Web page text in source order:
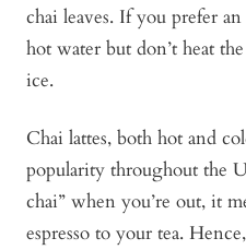
chai leaves. If you prefer
hot water but don’t heat
ice.
Chai lattes, both hot and
popularity throughout the
chai” when you’re out, it
espresso to your tea.